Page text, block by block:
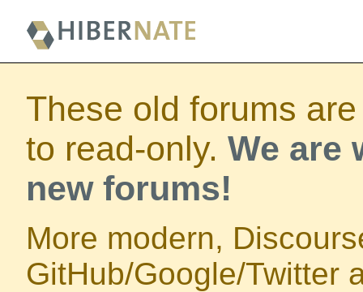
These old forums
to read-only. We are
new forums!
More modern,
GitHub/Google/Twitter